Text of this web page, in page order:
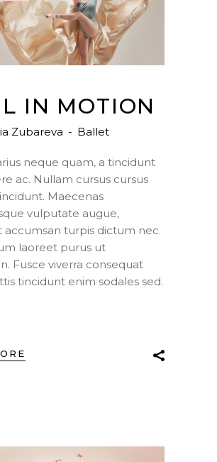
IN MOTION
Zubareva Ballet
neque quam, a tincidunt
ac. Nullam cursus cursus
Maecenas
vulputate augue,
accumsan turpis dictum nec.
laoreet purus ut
Fusce viverra consequat
tincidunt enim sodales sed.